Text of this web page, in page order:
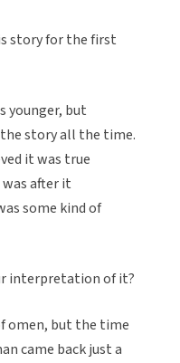
story for the first
younger, but
story all the time.
it was true
was after it
some kind of
interpretation of it?
omen, but the time
came back just a